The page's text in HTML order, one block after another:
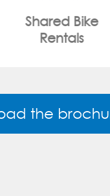
On Site Monitoring
the